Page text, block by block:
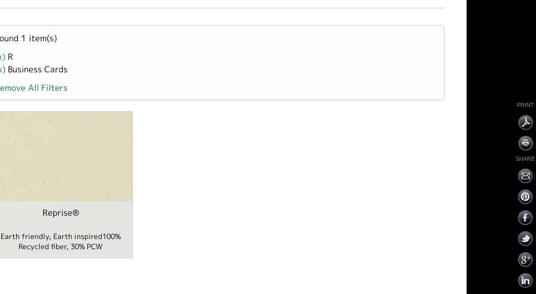
Packaging filter
/ School filter
1 item(s)
Remove R filter
R
Remove Business Cards filter
Business Cards
All Filters
Reprise®
Earth friendly, Earth inspired100%
Recycled fiber, 30% PCW
PRINT
SHARE